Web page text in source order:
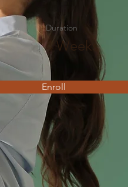
Duration
4 Weeks
Enroll